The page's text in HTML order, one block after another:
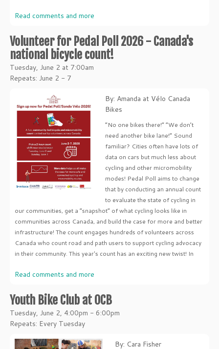
Read comments and more
Volunteer for Pedal Poll 2026 - Canada's
national bicycle count!
Tuesday, June 2 at 7:00am
Repeats: June 2 - 7
By: Amanda at Vélo Canada
Bikes
“No one bikes there!” “We don’t
need another bike lane!” Sound
familiar? Cities often have lots of
data on cars but much less about
cycling and other micromobility
modes! Pedal Poll aims to change
that by conducting an annual count
to evaluate the state of cycling in
our communities, get a “snapshot” of what cycling looks like in
communities across Canada, and build the case for more and better
infrastructure! The count engages hundreds of volunteers across
Canada who count road and path users to support cycling advocacy
in their community. This year's count has an exciting new twist! In
Read comments and more
Youth Bike Club at OCB
Tuesday, June 2, 4:00pm - 6:00pm
Repeats: Every Tuesday
By: Cara Fisher